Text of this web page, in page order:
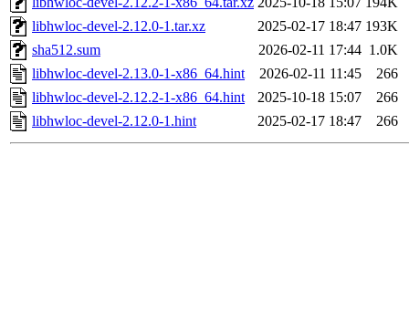
libhwloc-devel-2.12.0-1.tar.xz
2025-02-17 18:47 193K
sha512.sum
2026-02-11 17:44 1.0K
libhwloc-devel-2.13.0-1-x86_64.hint
2026-02-11 11:45
266
libhwloc-devel-2.12.2-1-x86_64.hint
2025-10-18 15:07
266
libhwloc-devel-2.12.0-1.hint
2025-02-17 18:47 266